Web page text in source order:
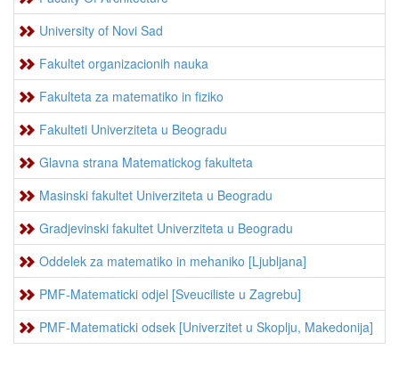
University of Novi Sad
Fakultet organizacionih nauka
Fakulteta za matematiko in fiziko
Fakulteti Univerziteta u Beogradu
Glavna strana Matematickog fakulteta
Masinski fakultet Univerziteta u Beogradu
Gradjevinski fakultet Univerziteta u Beogradu
Oddelek za matematiko in mehaniko [Ljubljana]
PMF-Matematicki odjel [Sveuciliste u Zagrebu]
PMF-Matematicki odsek [Univerzitet u Skoplju, Makedonija]